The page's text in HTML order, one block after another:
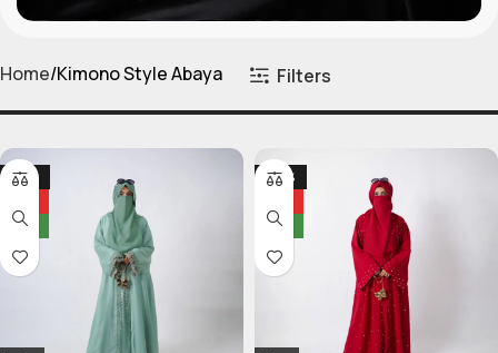
Home Kimono Style Abaya Filters
-25%
NEW
-24%
NEW